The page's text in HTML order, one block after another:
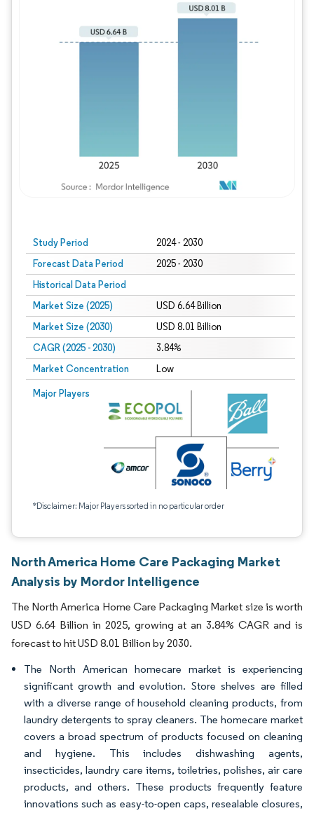
Study Period 2024 - 2030
Forecast Data Period 2025 - 2030
Historical Data Period
Market Size (2025)
USD 6.64 Billion
Market Size (2030) USD 8.01 Billion
CAGR (2025 - 2030) 3.84%
Market Concentration Low
Major Players
*Disclaimer: Major Players sorted in no particular order
North America Home Care Packaging Market
Analysis by Mordor Intelligence
The North America Home Care Packaging Market size is worth
USD 6.64 Billion in 2025, growing at an 3.84% CAGR and is
forecast to hit USD 8.01 Billion by 2030.
The North American homecare market is experiencing
significant growth and evolution. Store shelves are filled
with a diverse range of household cleaning products, from
laundry detergents to spray cleaners. The homecare market
covers a broad spectrum of products focused on cleaning
and hygiene. This includes dishwashing agents,
insecticides, laundry care items, toiletries, polishes, air care
products, and others. These products frequently feature
innovations such as easy-to-open caps, resealable closures,